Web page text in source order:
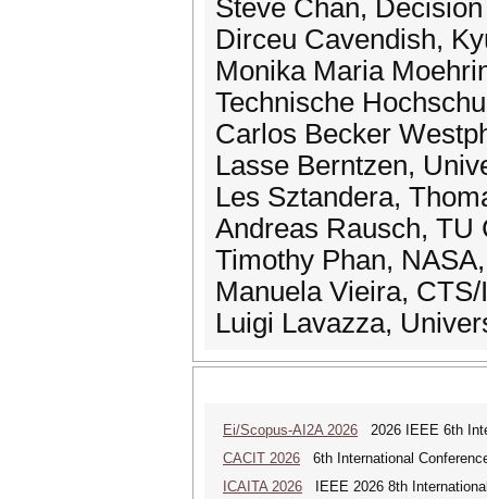
Steve Chan,
Dirceu Cavendish,
Monika Maria
Technische
Carlos Becker
Lasse Berntzen,
Les Sztandera,
Andreas Rausch, TU
Timothy Phan,
Manuela Vieira,
Luigi Lavazza,
Ei/Scopus-AI2A 2026 2026 IEEE 6th
CACIT 2026 6th International
ICAITA 2026 IEEE 2026 8th